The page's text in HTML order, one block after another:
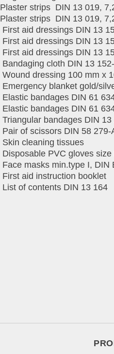
Plaster strips DIN 13 019,
Plaster strips DIN 13 019,
First aid dressings DIN 13
First aid dressings DIN 13
First aid dressings DIN 13
Bandaging cloth DIN 13
Wound dressing 100 mm x
Emergency blanket gold/
Elastic bandages DIN 61
Elastic bandages DIN 61
Triangular bandages DIN 13
Pair of scissors DIN 58 279-
Skin cleaning tissues
Disposable PVC gloves
Face masks min.type I, DIN
First aid instruction booklet
List of contents DIN 13 164